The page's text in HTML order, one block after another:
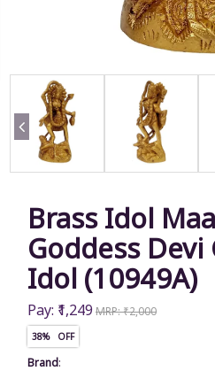
Brass Idol
Goddess
Idol (10949A)
Pay: ₹1,249 MRP: ₹2,000
38% OFF
Brand: